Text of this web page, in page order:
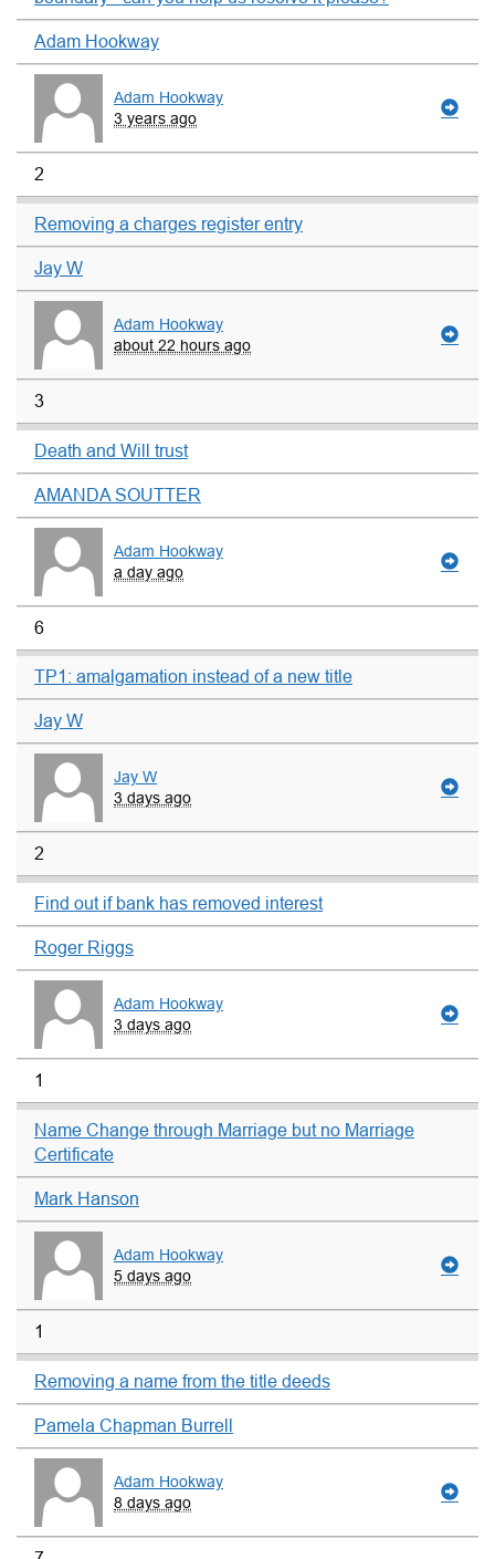
Adam Hookway
Adam Hookway
3 years ago
2
Removing a charges register entry
Jay W
Adam Hookway
about 22 hours ago
3
Death and Will trust
AMANDA SOUTTER
Adam Hookway
a day ago
6
TP1: amalgamation instead of a new title
Jay W
Jay W
3 days ago
2
Find out if bank has removed interest
Roger Riggs
Adam Hookway
3 days ago
1
Name Change through Marriage but no Marriage
Certificate
Mark Hanson
Adam Hookway
5 days ago
1
Removing a name from the title deeds
Pamela Chapman Burrell
Adam Hookway
8 days ago